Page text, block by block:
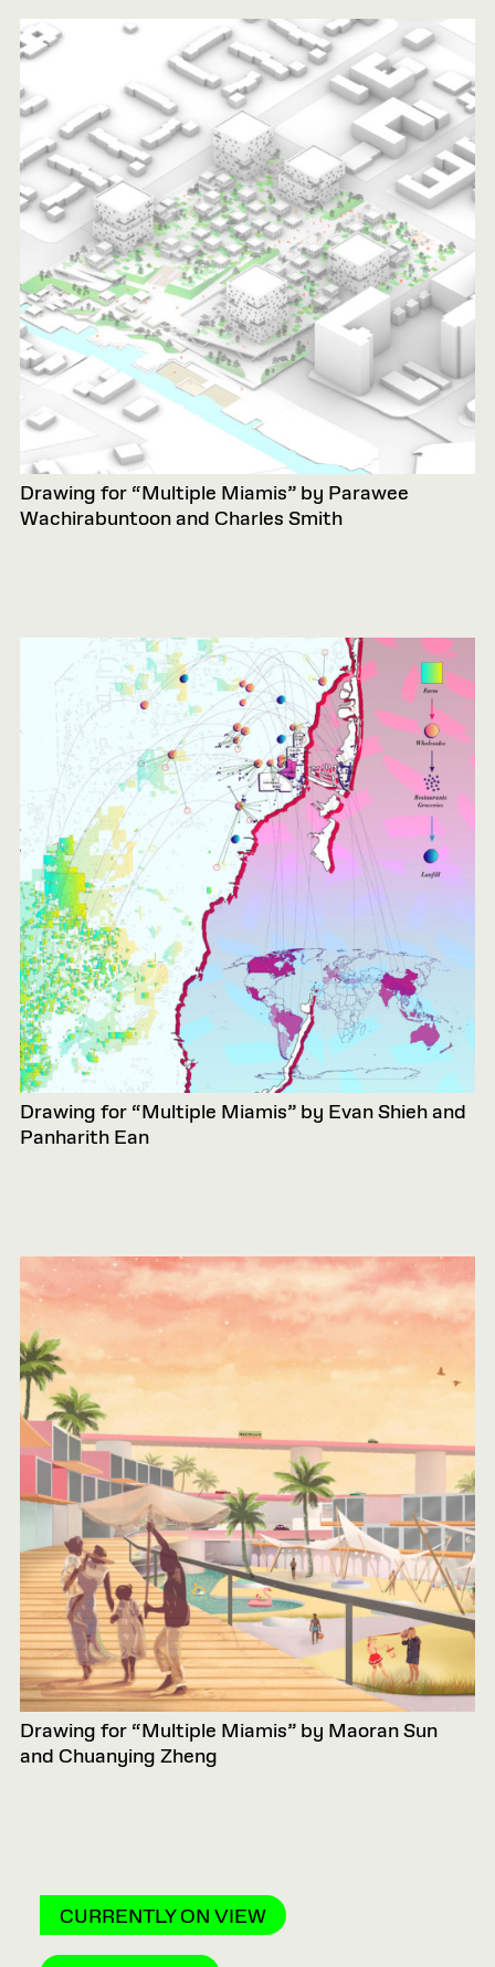
Drawing for “Multiple Miamis” by Parawee
Wachirabuntoon and Charles Smith
Drawing for “Multiple Miamis” by Evan Shieh and
Panharith Ean
Drawing for “Multiple Miamis” by Maoran Sun
and Chuanying Zheng
CURRENTLY ON VIEW